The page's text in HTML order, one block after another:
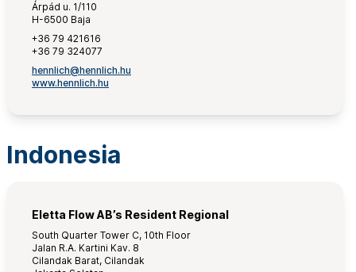
Árpád u. 1/110
H-6500 Baja
+36 79 421616
+36 79 324077
hennlich@hennlich.hu
www.hennlich.hu
Indonesia
Eletta Flow AB’s Resident Regional
South Quarter Tower C, 10th Floor
Jalan R.A. Kartini Kav. 8
Cilandak Barat, Cilandak